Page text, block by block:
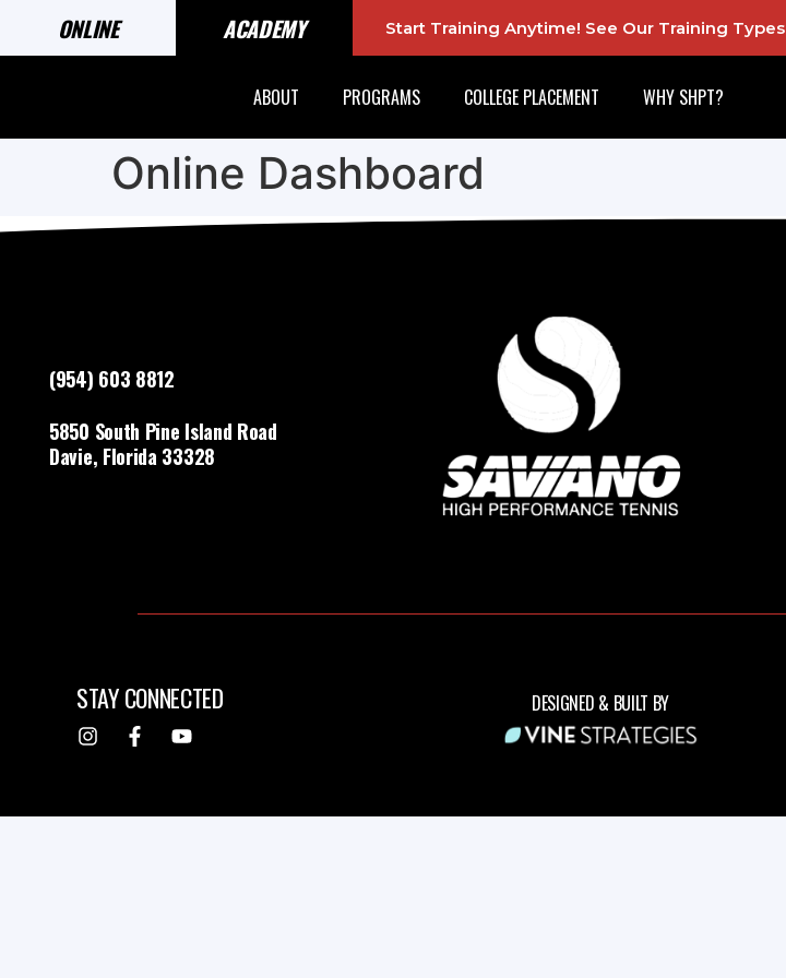
ONLINE ACADEMY Start Training Anytime! See Our Training Types
ABOUT PROGRAMS COLLEGE PLACEMENT WHY SHPT?
Online Dashboard
(954) 603 8812
5850 South Pine Island Road
Davie, Florida 33328
STAY CONNECTED DESIGNED & BUILT BY